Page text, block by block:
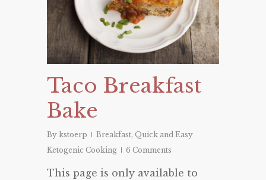
Taco Breakfast
Bake
By kstoerp Breakfast, Quick and Easy
Ketogenic Cooking
6 Comments
This page is only available to